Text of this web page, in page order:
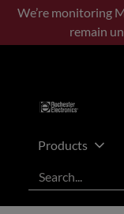
Skip
main
Skip
footer
We’re monitoring
remain
Products
Search